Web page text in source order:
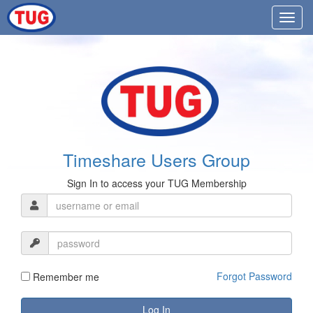
Timeshare Users Group
Sign In to access your TUG Membership
Remember me Forgot Password